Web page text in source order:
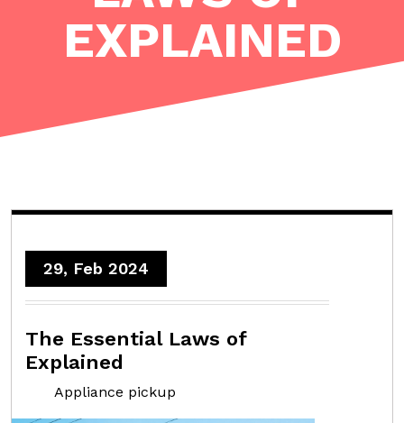
EXPLAINED
29, Feb 2024
The Essential Laws of
Explained
Appliance pickup